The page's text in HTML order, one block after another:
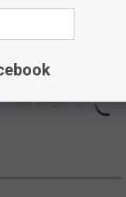
The Eagleon